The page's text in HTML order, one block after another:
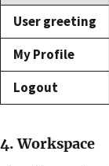
User greeting
My Profile
Logout
4. Workspace